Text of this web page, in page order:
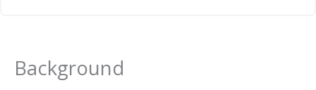
Background